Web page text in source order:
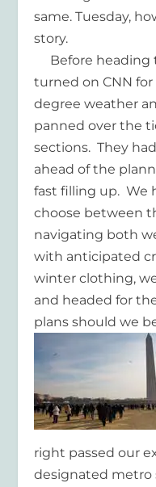
same. Tuesday,
story.
Before heading
turned on CNN for
degree weather
panned over the
sections. They
ahead of the
fast filling up. We
choose between
navigating both
with anticipated
winter clothing,
and headed for
plans should we
right passed our
designated metro